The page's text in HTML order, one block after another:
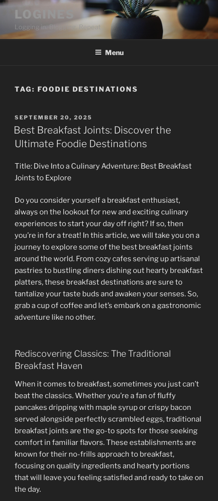
Skip
content
LOGINES
Logging in. Blogging. Repeat
Menu
TAG: FOODIE DESTINATIONS
POSTED
ON
SEPTEMBER 20, 2025
Best Breakfast Joints: Discover the
Ultimate Foodie Destinations
Title: Dive Into a Culinary Adventure: Best Breakfast
Joints to Explore
Do you consider yourself a breakfast enthusiast,
always on the lookout for new and exciting culinary
experiences to start your day off right? If so, then
you’re in for a treat! In this article, we will take you on a
journey to explore some of the best breakfast joints
around the world. From cozy cafes serving up artisanal
pastries to bustling diners dishing out hearty breakfast
platters, these breakfast destinations are sure to
tantalize your taste buds and awaken your senses. So,
grab a cup of coffee and let’s embark on a gastronomic
adventure like no other.
Rediscovering Classics: The Traditional
Breakfast Haven
When it comes to breakfast, sometimes you just can’t
beat the classics. Whether you’re a fan of fluffy
pancakes dripping with maple syrup or crispy bacon
served alongside perfectly scrambled eggs, traditional
breakfast joints are the go-to spots for those seeking
comfort in familiar flavors. These establishments are
known for their no-frills approach to breakfast,
focusing on quality ingredients and hearty portions
that will leave you feeling satisfied and ready to take on
the day.